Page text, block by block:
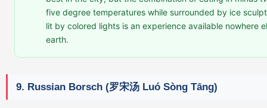
five degree temperatures while surrounded by ice
lit by colored lights is an experience available nowhere
earth.
9. Russian Borsch (罗宋汤 Luó Sòng Tāng)